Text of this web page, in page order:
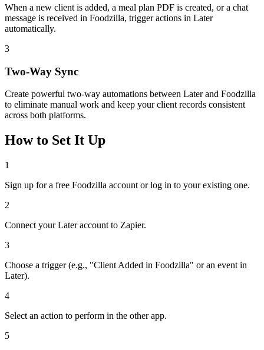
When a new client is added, a meal plan PDF is created, or a chat
message is received in Foodzilla, trigger actions in Later
automatically.
3
Two-Way Sync
Create powerful two-way automations between Later and Foodzilla
to eliminate manual work and keep your client records consistent
across both platforms.
How to Set It Up
1
Sign up for a free Foodzilla account or log in to your existing one.
2
Connect your Later account to Zapier.
3
Choose a trigger (e.g., "Client Added in Foodzilla" or an event in
Later).
4
Select an action to perform in the other app.
5